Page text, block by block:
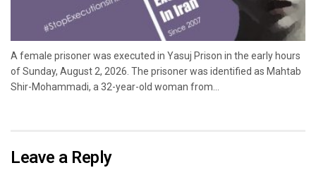
A female prisoner was executed in Yasuj Prison in the early hours
of Sunday, August 2, 2026. The prisoner was identified as Mahtab
Shir-Mohammadi, a 32-year-old woman from...
Leave a Reply